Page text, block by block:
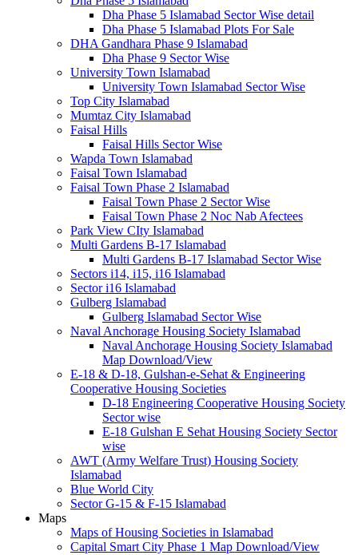
Dha Phase 5 Islamabad Sector Wise detail
Dha Phase 5 Islamabad Plots For Sale
DHA Gandhara Phase 9 Islamabad
Dha Phase 9 Sector Wise
University Town Islamabad
University Town Islamabad Sector Wise
Top City Islamabad
Mumtaz City Islamabad
Faisal Hills
Faisal Hills Sector Wise
Wapda Town Islamabad
Faisal Town Islamabad
Faisal Town Phase 2 Islamabad
Faisal Town Phase 2 Sector Wise
Faisal Town Phase 2 Noc Nab Afectees
Park View CIty Islamabad
Multi Gardens B-17 Islamabad
Multi Gardens B-17 Islamabad Sector Wise
Sectors i14, i15, i16 Islamabad
Sector i16 Islamabad
Gulberg Islamabad
Gulberg Islamabad Sector Wise
Naval Anchorage Housing Society Islamabad
Naval Anchorage Housing Society Islamabad
Map Download/View
E-18 & D-18, Gulshan-e-Sehat & Engineering
Cooperative Housing Societies
D-18 Engineering Cooperative Housing Society
Sector wise
E-18 Gulshan E Sehat Housing Society Sector
wise
AWT (Army Welfare Trust) Housing Society
Islamabad
Blue World City
Sector G-15 & F-15 Islamabad
Maps
Maps of Housing Societies in Islamabad
Capital Smart City Phase 1 Map Download/View